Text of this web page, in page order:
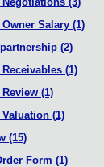
Salary (1)
(2)
(1)
(1)
(1)
(15)
Form (1)